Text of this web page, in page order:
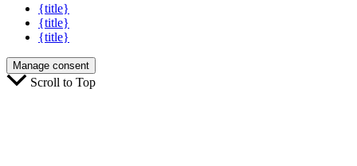
{title}
{title}
{title}
Manage consent
Scroll to Top